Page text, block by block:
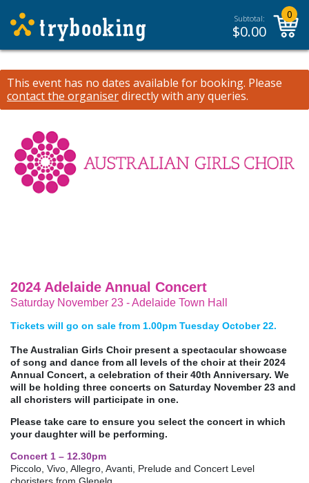
Subtotal:
$0.00
0
This event has no dates available for booking. Please
contact the organiserdirectly with any queries.
2024 Adelaide Annual Concert
Saturday November 23 - Adelaide Town Hall
Tickets will go on sale from 1.00pm Tuesday October 22.
The Australian Girls Choir present a spectacular showcase
of song and dance from all levels of the choir at their 2024
Annual Concert, a celebration of their 40th Anniversary. We
will be holding three concerts on Saturday November 23 and
all choristers will participate in one.
Please take care to ensure you select the concert in which
your daughter will be performing.
Concert 1 – 12.30pm
Piccolo, Vivo, Allegro, Avanti, Prelude and Concert Level